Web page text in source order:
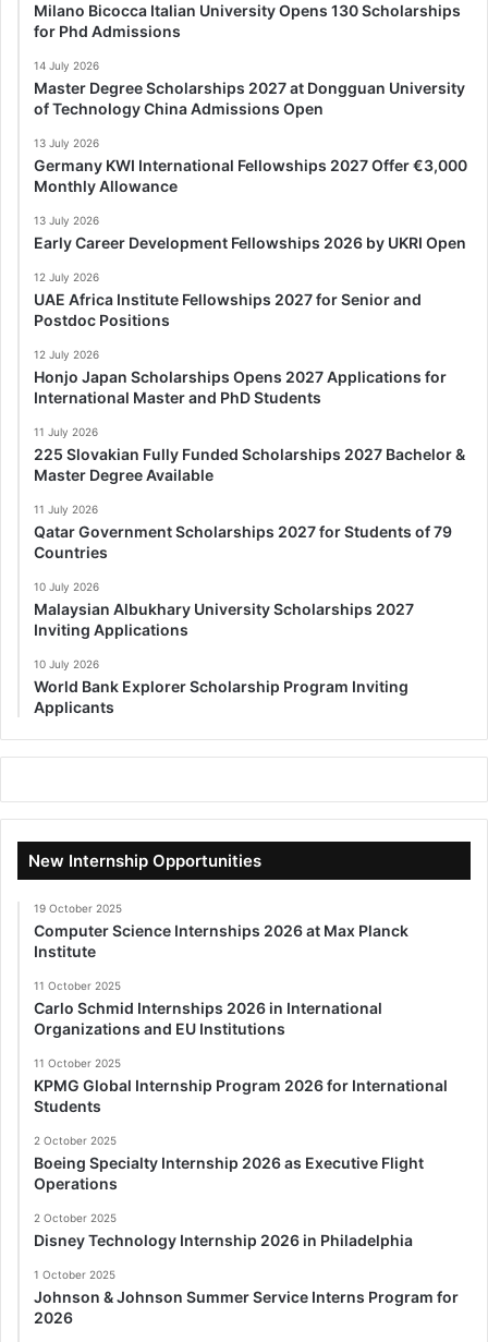
Milano Bicocca Italian University Opens 130 Scholarships
for Phd Admissions
14 July 2026
Master Degree Scholarships 2027 at Dongguan University
of Technology China Admissions Open
13 July 2026
Germany KWI International Fellowships 2027 Offer €3,000
Monthly Allowance
13 July 2026
Early Career Development Fellowships 2026 by UKRI Open
12 July 2026
UAE Africa Institute Fellowships 2027 for Senior and
Postdoc Positions
12 July 2026
Honjo Japan Scholarships Opens 2027 Applications for
International Master and PhD Students
11 July 2026
225 Slovakian Fully Funded Scholarships 2027 Bachelor &
Master Degree Available
11 July 2026
Qatar Government Scholarships 2027 for Students of 79
Countries
10 July 2026
Malaysian Albukhary University Scholarships 2027
Inviting Applications
10 July 2026
World Bank Explorer Scholarship Program Inviting
Applicants
New Internship Opportunities
19 October 2025
Computer Science Internships 2026 at Max Planck
Institute
11 October 2025
Carlo Schmid Internships 2026 in International
Organizations and EU Institutions
11 October 2025
KPMG Global Internship Program 2026 for International
Students
2 October 2025
Boeing Specialty Internship 2026 as Executive Flight
Operations
2 October 2025
Disney Technology Internship 2026 in Philadelphia
1 October 2025
Johnson & Johnson Summer Service Interns Program for
2026